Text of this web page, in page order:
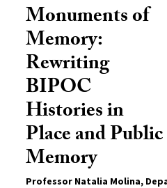
Monuments of
Memory:
Rewriting
BIPOC
Histories in
Place and Public
Memory
Professor Natalia Molina,